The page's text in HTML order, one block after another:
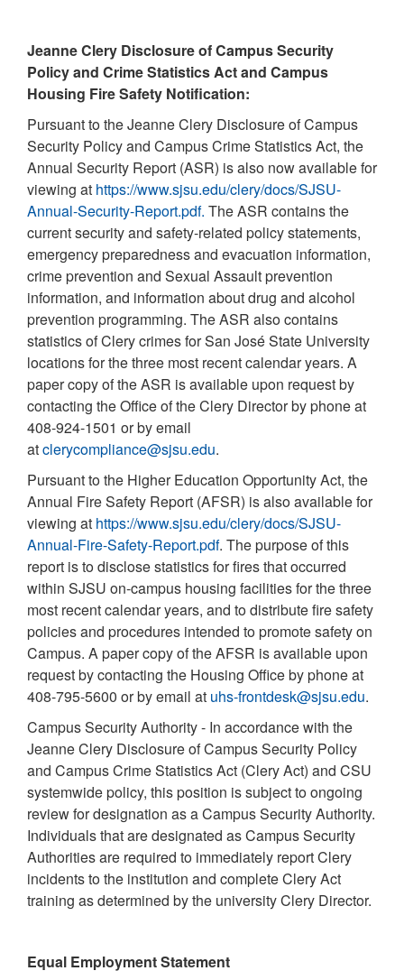
Jeanne Clery Disclosure of Campus Security
Policy and Crime Statistics Act and Campus
Housing Fire Safety Notification:
Pursuant to the Jeanne Clery Disclosure of Campus
Security Policy and Campus Crime Statistics Act, the
Annual Security Report (ASR) is also now available for
viewing at https://www.sjsu.edu/clery/docs/SJSU-
Annual-Security-Report.pdf. The ASR contains the
current security and safety-related policy statements,
emergency preparedness and evacuation information,
crime prevention and Sexual Assault prevention
information, and information about drug and alcohol
prevention programming. The ASR also contains
statistics of Clery crimes for San José State University
locations for the three most recent calendar years. A
paper copy of the ASR is available upon request by
contacting the Office of the Clery Director by phone at
408-924-1501 or by email
atclerycompliance@sjsu.edu.
Pursuant to the Higher Education Opportunity Act, the
Annual Fire Safety Report (AFSR) is also available for
viewing at https://www.sjsu.edu/clery/docs/SJSU-
Annual-Fire-Safety-Report.pdf. The purpose of this
report is to disclose statistics for fires that occurred
within SJSU on-campus housing facilities for the three
most recent calendar years, and to distribute fire safety
policies and procedures intended to promote safety on
Campus. A paper copy of the AFSR is available upon
request by contacting the Housing Office by phone at
408-795-5600 or by email at uhs-frontdesk@sjsu.edu.
Campus Security Authority - In accordance with the
Jeanne Clery Disclosure of Campus Security Policy
and Campus Crime Statistics Act (Clery Act) and CSU
systemwide policy, this position is subject to ongoing
review for designation as a Campus Security Authority.
Individuals that are designated as Campus Security
Authorities are required to immediately report Clery
incidents to the institution and complete Clery Act
training as determined by the university Clery Director.
Equal Employment Statement